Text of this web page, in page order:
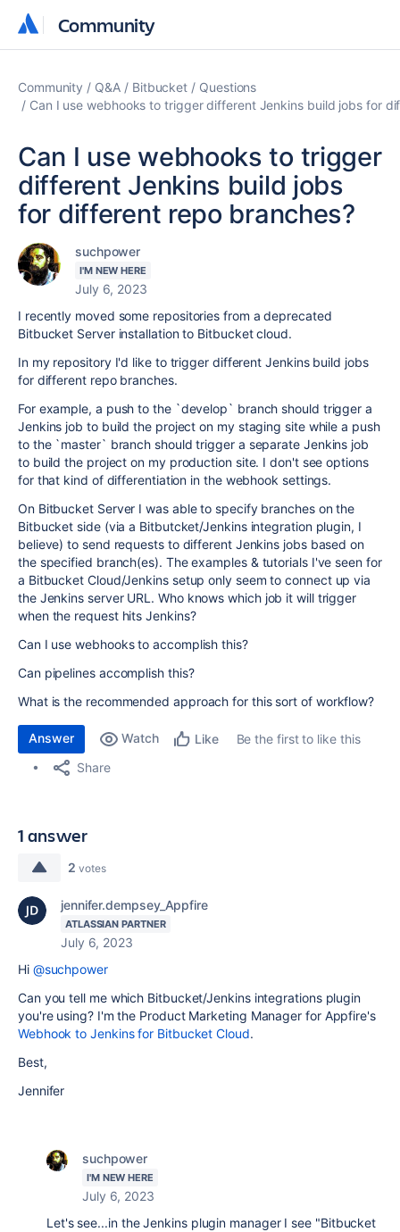
Community
Community
Community Q&A Bitbucket
Questions
Can I use webhooks to trigger different Jenkins build jobs for
Can I use webhooks to trigger
different Jenkins build jobs
for different repo branches?
suchpower
I'M NEW HERE
July 6, 2023
I recently moved some repositories from a deprecated
Bitbucket Server installation to Bitbucket cloud.
In my repository I'd like to trigger different Jenkins build jobs
for different repo branches.
For example, a push to the `develop` branch should trigger a
Jenkins job to build the project on my staging site while a push
to the `master` branch should trigger a separate Jenkins job
to build the project on my production site. I don't see options
for that kind of differentiation in the webhook settings.
On Bitbucket Server I was able to specify branches on the
Bitbucket side (via a Bitbutcket/Jenkins integration plugin, I
believe) to send requests to different Jenkins jobs based on
the specified branch(es). The examples & tutorials I've seen for
a Bitbucket Cloud/Jenkins setup only seem to connect up via
the Jenkins server URL. Who knows which job it will trigger
when the request hits Jenkins?
Can I use webhooks to accomplish this?
Can pipelines accomplish this?
What is the recommended approach for this sort of workflow?
Answer Watch Like
Be the first to like this
Share
1 answer
2 votes
jennifer.dempsey_Appfire
ATLASSIAN PARTNER
July 6, 2023
Hi @suchpower
Can you tell me which Bitbucket/Jenkins integrations plugin
you're using? I'm the Product Marketing Manager for Appfire's
Webhook to Jenkins for Bitbucket Cloud.
Best,
Jennifer
suchpower
I'M NEW HERE
July 6, 2023
Let's see...in the Jenkins plugin manager I see "Bitbucket